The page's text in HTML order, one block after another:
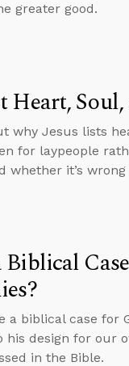
greater good.
Heart,
why Jesus lists
for laypeople
it’s
biblical case for
design for our
in the Bible.